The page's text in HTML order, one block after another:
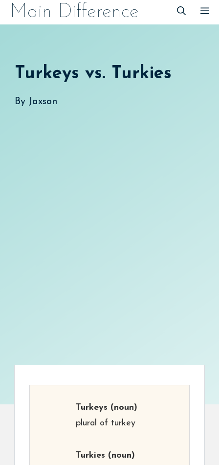
SkipMain Difference
Turkeys vs. Turkies
By Jaxson
Turkeys (noun)
plural of turkey
Turkies (noun)